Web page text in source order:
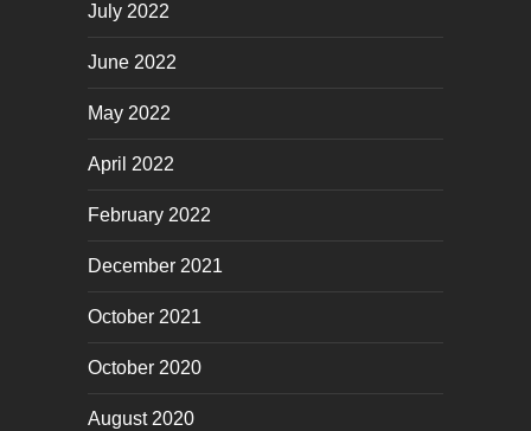
July 2022
June 2022
May 2022
April 2022
February 2022
December 2021
October 2021
October 2020
August 2020